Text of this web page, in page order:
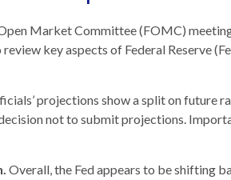
Market Committee (FOMC)
key aspects of Federal Reserve
projections show a split on future
not to submit projections.
Overall, the Fed appears to be shifting